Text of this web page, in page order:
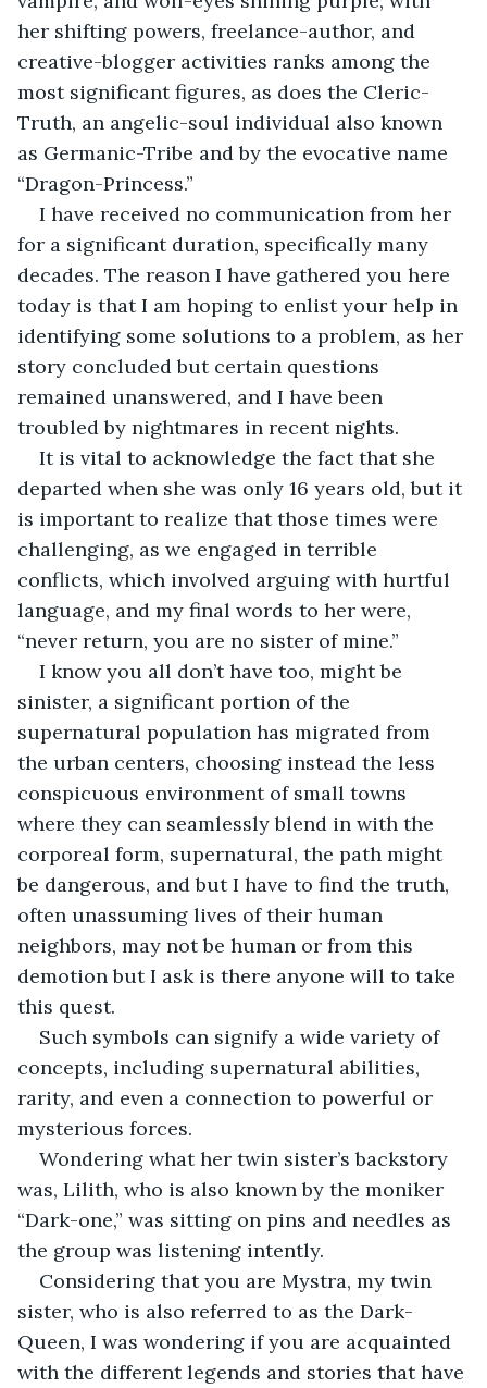
her shifting powers, freelance-author, and
creative-blogger activities ranks among the
most significant figures, as does the Cleric-
Truth, an angelic-soul individual also known
as Germanic-Tribe and by the evocative name
“Dragon-Princess.”
I have received no communication from her
for a significant duration, specifically many
decades. The reason I have gathered you here
today is that I am hoping to enlist your help in
identifying some solutions to a problem, as her
story concluded but certain questions
remained unanswered, and I have been
troubled by nightmares in recent nights.
It is vital to acknowledge the fact that she
departed when she was only 16 years old, but it
is important to realize that those times were
challenging, as we engaged in terrible
conflicts, which involved arguing with hurtful
language, and my final words to her were,
“never return, you are no sister of mine.”
I know you all don’t have too, might be
sinister, a significant portion of the
supernatural population has migrated from
the urban centers, choosing instead the less
conspicuous environment of small towns
where they can seamlessly blend in with the
corporeal form, supernatural, the path might
be dangerous, and but I have to find the truth,
often unassuming lives of their human
neighbors, may not be human or from this
demotion but I ask is there anyone will to take
this quest.
Such symbols can signify a wide variety of
concepts, including supernatural abilities,
rarity, and even a connection to powerful or
mysterious forces.
Wondering what her twin sister’s backstory
was, Lilith, who is also known by the moniker
“Dark-one,” was sitting on pins and needles as
the group was listening intently.
Considering that you are Mystra, my twin
sister, who is also referred to as the Dark-
Queen, I was wondering if you are acquainted
with the different legends and stories that have